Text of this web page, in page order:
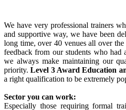
We have very professional trainers
and supportive way, we have been
long time, over 40 venues all over
feedback from our students who had
we always make maintaining our
priority.Level 3 Award Education
a right qualification to be extremely
Sector you can work:
Especially those requiring formal